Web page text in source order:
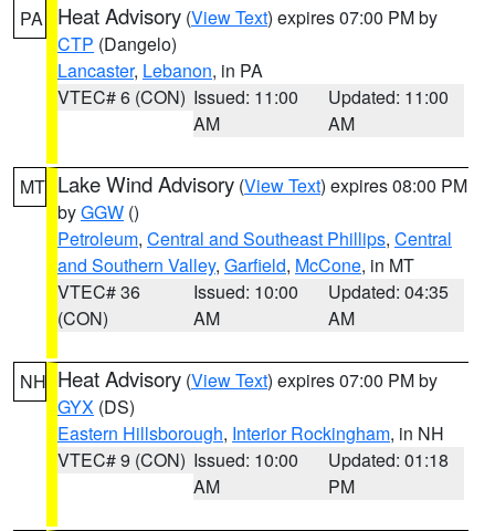
PA Heat Advisory (View Text) expires 07:00 PM by
CTP (Dangelo)
Lancaster, Lebanon, in PA
VTEC# 6 (CON) Issued: 11:00
AM
Updated: 11:00
AM
MT Lake Wind Advisory (View Text) expires 08:00 PM
byGGW ()
Petroleum, Central and Southeast Phillips, Central
and Southern Valley, Garfield, McCone, in MT
VTEC# 36
(CON)
Issued: 10:00
AM
Updated: 04:35
AM
NH Heat Advisory (View Text) expires 07:00 PM by
GYX (DS)
Eastern Hillsborough, Interior Rockingham, in NH
VTEC# 9 (CON) Issued: 10:00
AM
Updated: 01:18
PM